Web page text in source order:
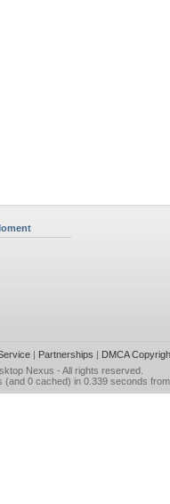
| Partnerships | DMCA
Nexus - All rights reserved.
(and 0 cached) in 0.339 seconds